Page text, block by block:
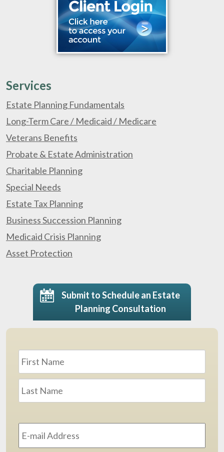
Services
Estate Planning Fundamentals
Long-Term Care / Medicaid / Medicare
Veterans Benefits
Probate & Estate Administration
Charitable Planning
Special Needs
Estate Tax Planning
Business Succession Planning
Medicaid Crisis Planning
Asset Protection
Submit to Schedule an Estate
Planning Consultation
Name *